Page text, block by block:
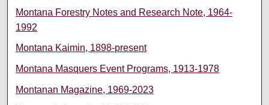
Montana Forestry Notes and Research Note, 1964-
1992
Montana Kaimin, 1898-present
Montana Masquers Event Programs, 1913-1978
Montanan Magazine, 1969-2023